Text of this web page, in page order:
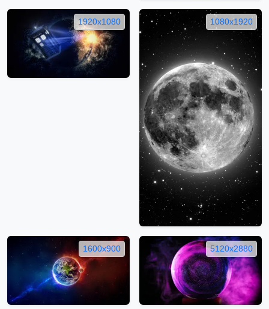
1920x1080 1080x1920
1600x900 5120x2880